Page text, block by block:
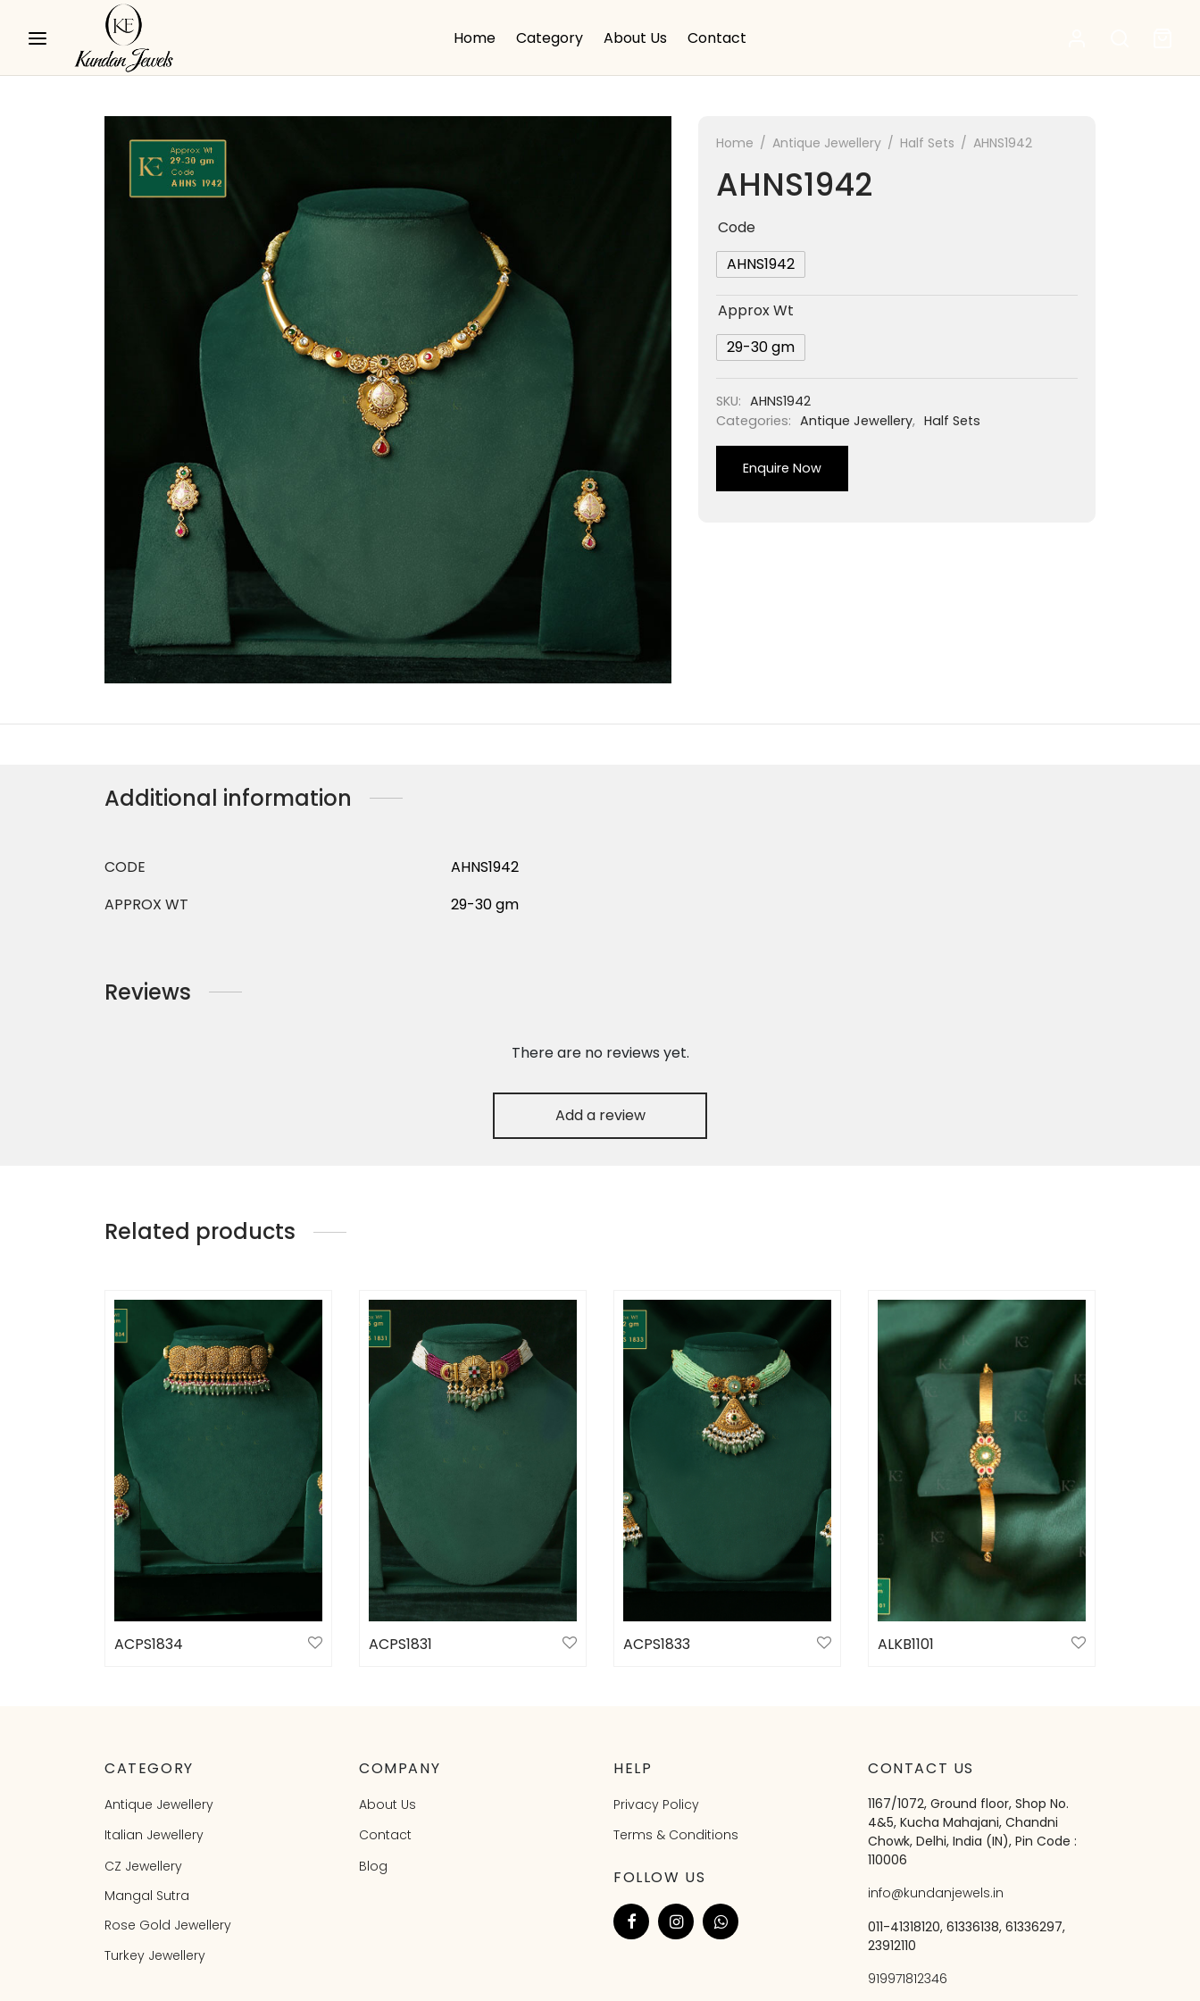
Home Category About Us Contact
Home / Antique Jewellery / Half Sets / AHNS1942
AHNS1942
Code
AHNS1942
Approx Wt
29-30 gm
SKU: AHNS1942
Categories: Antique Jewellery, Half Sets
Enquire Now
Additional information
CODE
AHNS1942
APPROX WT
29-30 gm
Reviews
There are no reviews yet.
Add a review
Related products
ACPS1834
ACPS1831
ACPS1833
ALKB1101
CATEGORY
Antique Jewellery
Italian Jewellery
CZ Jewellery
Mangal Sutra
Rose Gold Jewellery
Turkey Jewellery
COMPANY
About Us
Contact
Blog
HELP
Privacy Policy
Terms & Conditions
FOLLOW US
CONTACT US
1167/1072, Ground floor, Shop No.
4&5, Kucha Mahajani, Chandni
Chowk, Delhi, India (IN), Pin Code :
110006
info@kundanjewels.in
011-41318120, 61336138, 61336297,
23912110
919971812346